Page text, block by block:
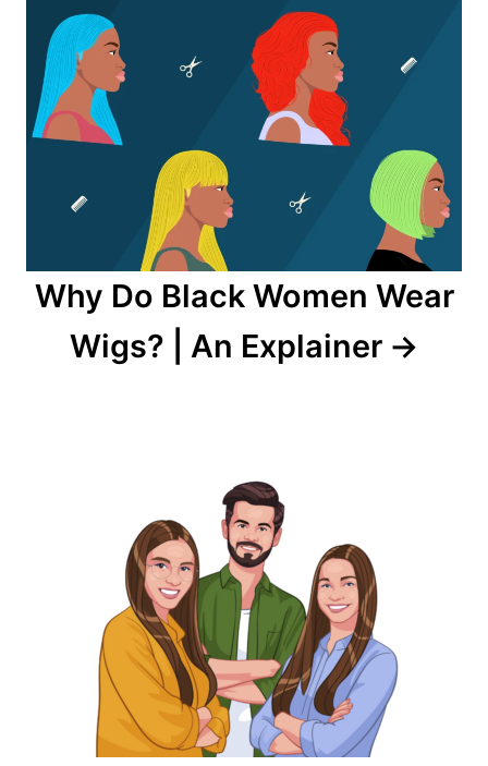
Why Do Black Women Wear
Wigs? | An Explainer